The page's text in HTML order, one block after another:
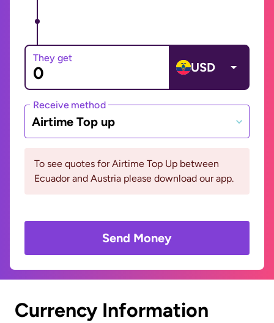
They get
USD
Receive method
Airtime Top up
To see quotes for Airtime Top Up between
Ecuador and Austria please download our app.
Send Money
Currency Information